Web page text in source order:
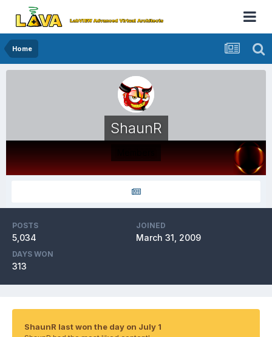
Home
ShaunR
POSTS
5,034
JOINED
March 31, 2009
DAYS WON
313
ShaunR last won the day on July 1